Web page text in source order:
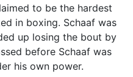
to be the hardest
in boxing. Schaaf was
up losing the bout by
before Schaaf was
his own power.